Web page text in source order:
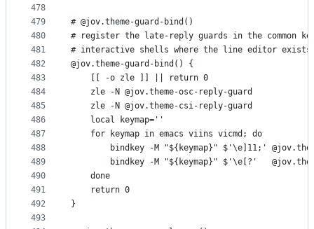
478
479
480
481
482
483
484
485
486
487
488
489
490
491
492
493
# @jov.theme-guard-bind()
# register the late-reply guards in the common
# interactive shells where the line editor
@jov.theme-guard-bind() {
    [[ -o zle ]] || return 0
    zle -N @jov.theme-osc-reply-guard
    zle -N @jov.theme-csi-reply-guard
    local keymap=''
    for keymap in emacs viins vicmd; do
bindkey -M "${keymap}" $'\e]11;'
bindkey -M "${keymap}" $'\e[?'
    done
    return 0
}